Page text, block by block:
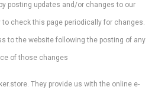
posting updates and/or changes to our
check this page periodically for changes.
to the website following the posting of any
of those changes
They provide us with the online e-